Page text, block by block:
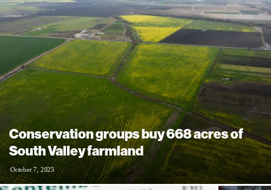
Conservation groups buy 668 acres of
South Valley farmland
October 7, 2025